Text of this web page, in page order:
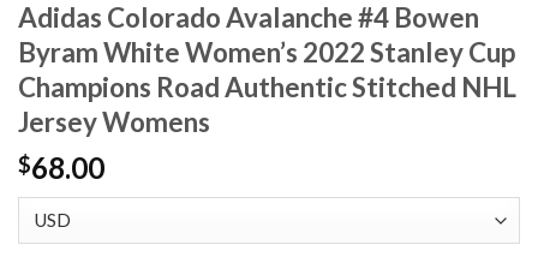
Adidas Colorado Avalanche #4 Bowen
Byram White Women’s 2022 Stanley Cup
Champions Road Authentic Stitched NHL
Jersey Womens
$68.00